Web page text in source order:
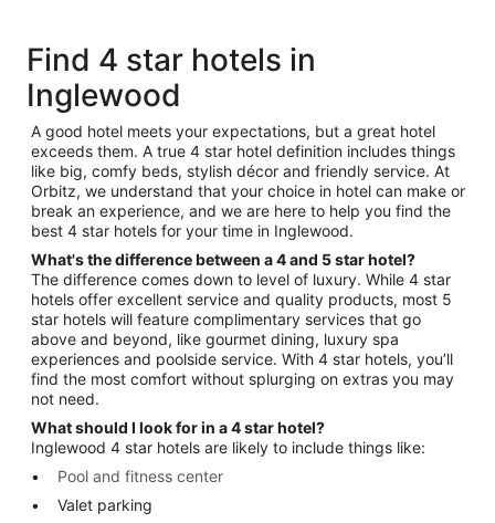
Inglewood
for
tonight,
Aug
8
-
Aug
9
Inglewood
night,
Aug
9
-
Aug
10
weekend,
Aug
14
-
Aug
Find 4 star hotels in
Inglewood
A good hotel meets your expectations, but a great hotel
exceeds them. A true 4 star hotel definition includes things
like big, comfy beds, stylish décor and friendly service. At
Orbitz, we understand that your choice in hotel can make or
break an experience, and we are here to help you find the
best 4 star hotels for your time in Inglewood.
What's the difference between a 4 and 5 star hotel?
The difference comes down to level of luxury. While 4 star
hotels offer excellent service and quality products, most 5
star hotels will feature complimentary services that go
above and beyond, like gourmet dining, luxury spa
experiences and poolside service. With 4 star hotels, you’ll
find the most comfort without splurging on extras you may
not need.
What should I look for in a 4 star hotel?
Inglewood 4 star hotels are likely to include things like:
Pool and fitness center
Valet parking